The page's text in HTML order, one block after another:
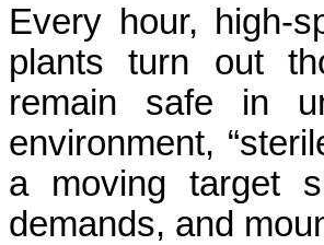
Every hour, high-
plants turn out
remain safe in
environment,
a moving target
demands, and